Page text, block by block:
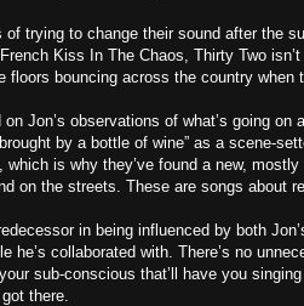
of trying to change their sound after the
Kiss In The Chaos, Thirty Two
floors bouncing across the country when
Jon’s observations of what’s going
by a bottle of wine” as a scene-
which is why they’ve found a new,
on the streets. These are songs about
in being influenced by both
he’s collaborated with. There’s no
sub-conscious that’ll have you
there.